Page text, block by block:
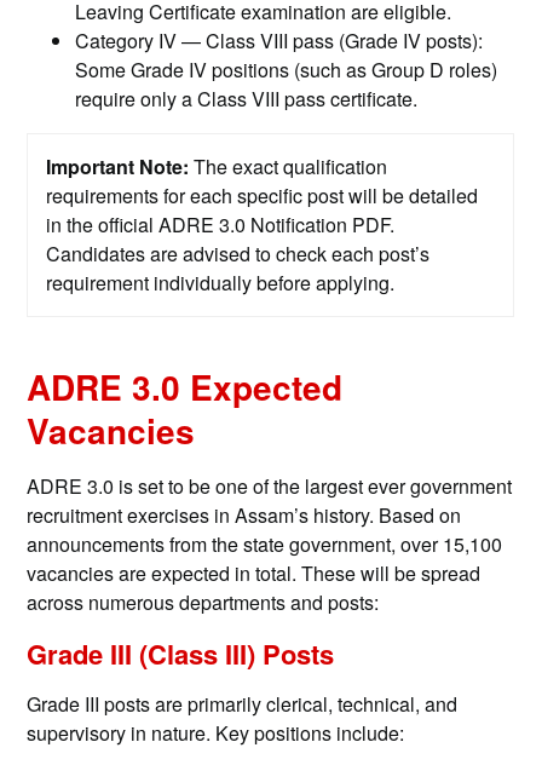
Leaving Certificate examination are eligible.
Category IV — Class VIII pass (Grade IV posts):
Some Grade IV positions (such as Group D roles)
require only a Class VIII pass certificate.
Important Note: The exact qualification
requirements for each specific post will be detailed
in the official ADRE 3.0 Notification PDF.
Candidates are advised to check each post’s
requirement individually before applying.
ADRE 3.0 Expected
Vacancies
ADRE 3.0 is set to be one of the largest ever government
recruitment exercises in Assam’s history. Based on
announcements from the state government, over 15,100
vacancies are expected in total. These will be spread
across numerous departments and posts:
Grade III (Class III) Posts
Grade III posts are primarily clerical, technical, and
supervisory in nature. Key positions include: